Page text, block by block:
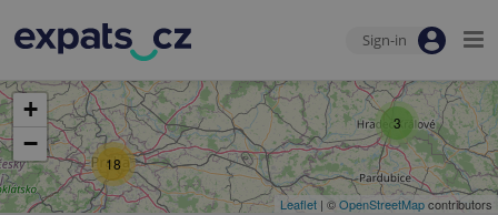
Sign-in
3
18
+
−
Leaflet | ©OpenStreetMapcontributors